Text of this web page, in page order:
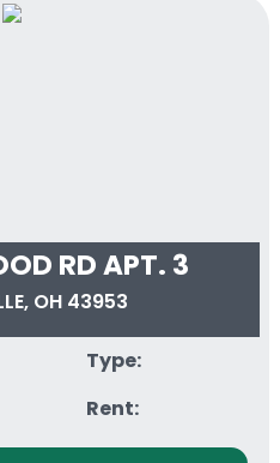
RD APT. 3
OH 43953
Type:
Rent: